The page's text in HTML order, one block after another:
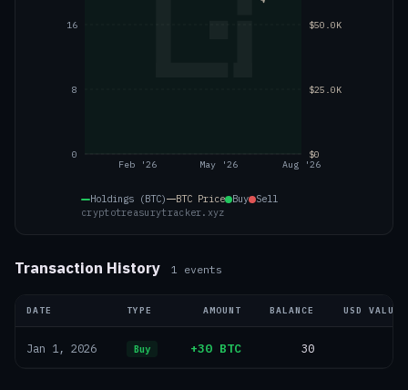
Feb '26 May '26 Aug '26
0
8
16
$0
$25.0K
$50.0K
Holdings (BTC) BTC Price Buy Sell
cryptotreasurytracker.xyz
Transaction History 1 events
DATE TYPE AMOUNT BALANCE USD VALUE
Jan 1, 2026 Buy +30 BTC 30